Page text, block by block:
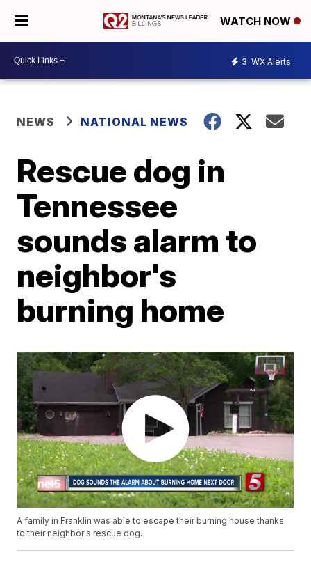
WATCH NOW
3 WX Alerts
NEWS NATIONAL NEWS
Rescue dog in
Tennessee
sounds alarm to
neighbor's
burning home
A family in Franklin was able to escape their burning house thanks
to their neighbor's rescue dog.